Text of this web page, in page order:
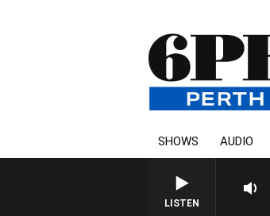
SHOWS AUDIO
LISTEN